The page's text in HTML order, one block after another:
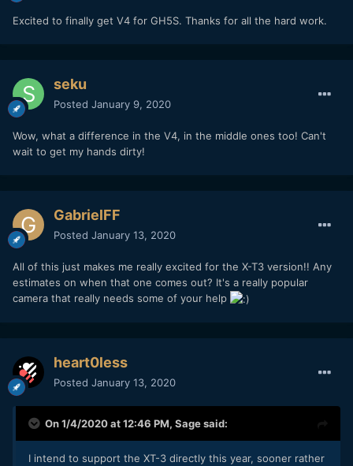
Excited to finally get V4 for GH5S. Thanks for all the hard work.
seku
Posted January 9, 2020
Wow, what a difference in the V4, in the middle ones too! Can't
wait to get my hands dirty!
GabrielFF
Posted January 13, 2020
All of this just makes me really excited for the X-T3 version!! Any
estimates on when that one comes out? It's a really popular
camera that really needs some of your help
heart0less
Posted January 13, 2020
On 1/4/2020 at 12:46 PM, Sagesaid:
I intend to support the XT-3 directly this year, sooner rather